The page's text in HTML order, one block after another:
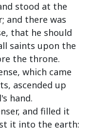
stood at the
and there was
that he should
saints upon the
the throne.
which came
ascended up
hand.
and filled it
it into the earth: